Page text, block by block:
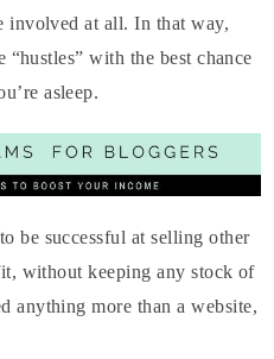
involved at all. In that way,
with the best chance
asleep.
be successful at selling other
without keeping any stock of
anything more than a website,